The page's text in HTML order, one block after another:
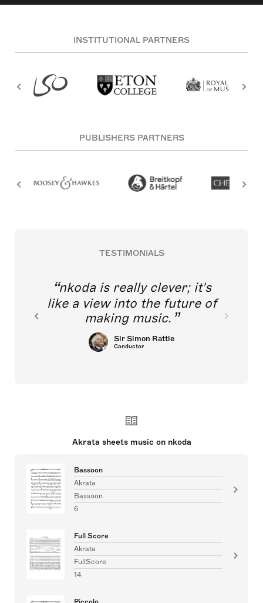
INSTITUTIONAL PARTNERS
PUBLISHERS PARTNERS
TESTIMONIALS
nkoda is really clever; it's
like a view into the future of
making music.
Sir Simon Rattle
Conductor
Akrata sheets music on nkoda
Bassoon
Akrata
Bassoon
6
Full Score
Akrata
FullScore
14